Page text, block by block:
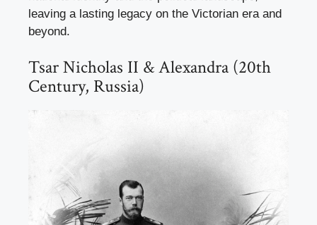
leaving a lasting legacy on the Victorian era and
beyond.
Tsar Nicholas II & Alexandra (20th
Century, Russia)